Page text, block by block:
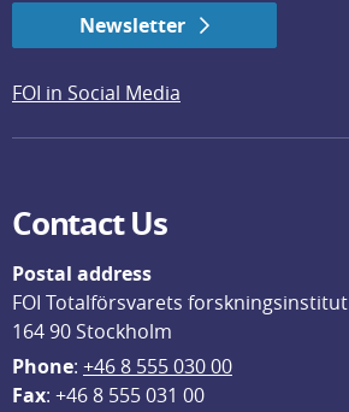
Newsletter
FOI in Social Media
Contact Us
Postal address
FOI Totalförsvarets forskningsinstitut
164 90 Stockholm
Phone: +46 8 555 030 00
Fax: +46 8 555 031 00